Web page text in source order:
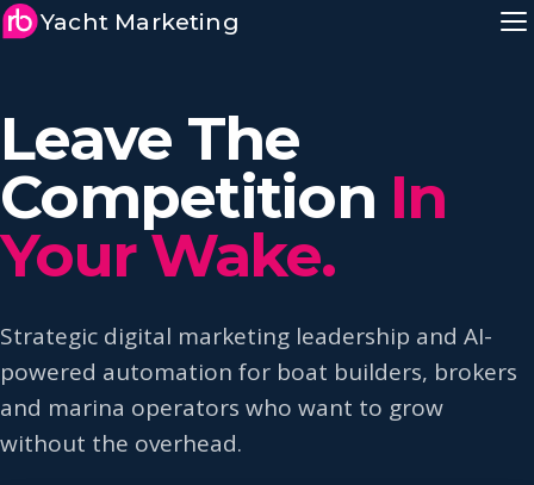
Yacht Marketing
Leave The
Competition In
Your Wake.
Strategic digital marketing leadership and AI-
powered automation for boat builders, brokers
and marina operators who want to grow
without the overhead.